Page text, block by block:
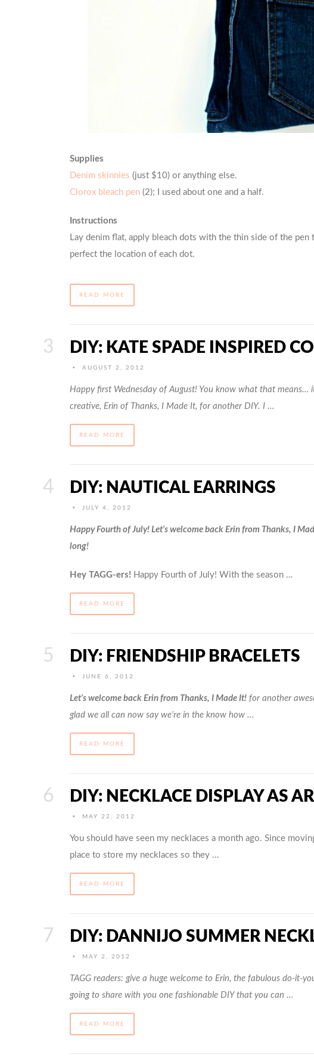
Supplies
Denim skinnies (just $10) or anything else.
Clorox bleach pen (2); I used about one and a half.
Instructions
Lay denim flat, apply bleach dots with the thin side of the
perfect the location of each dot.
READ MORE
DIY: KATE SPADE INSPIRED
• AUGUST 2, 2012
Happy first Wednesday of August! You know what that means…
creative, Erin of Thanks, I Made It, for another DIY. I …
READ MORE
DIY: NAUTICAL EARRINGS
• JULY 4, 2012
Happy Fourth of July! Let’s welcome back Erin from Thanks, I
long!
Hey TAGG-ers! Happy Fourth of July! With the season …
READ MORE
DIY: FRIENDSHIP BRACELETS
• JUNE 6, 2012
Let’s welcome back Erin from Thanks, I Made It! for another
glad we all can now say we’re in the know how …
READ MORE
DIY: NECKLACE DISPLAY AS
• MAY 22, 2012
You should have seen my necklaces a month ago. Since
place to store my necklaces so they …
READ MORE
DIY: DANNIJO SUMMER
• MAY 2, 2012
TAGG readers: give a huge welcome to Erin, the fabulous do-it-
going to share with you one fashionable DIY that you can …
READ MORE